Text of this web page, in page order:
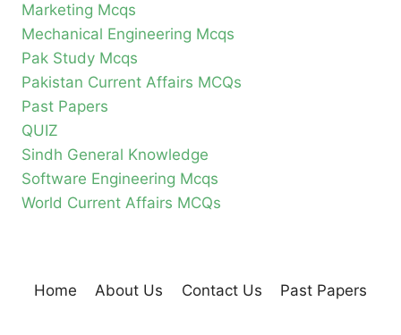
Marketing Mcqs
Mechanical Engineering Mcqs
Pak Study Mcqs
Pakistan Current Affairs MCQs
Past Papers
QUIZ
Sindh General Knowledge
Software Engineering Mcqs
World Current Affairs MCQs
Home About Us Contact Us Past Papers